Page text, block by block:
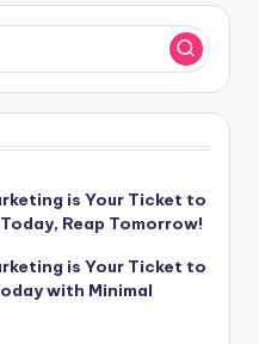
is Your Ticket to
Reap Tomorrow!
is Your Ticket to
with Minimal